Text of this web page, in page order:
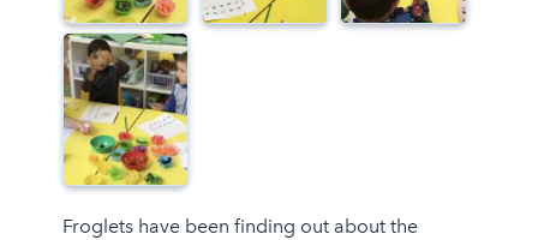
Froglets have been finding out about the